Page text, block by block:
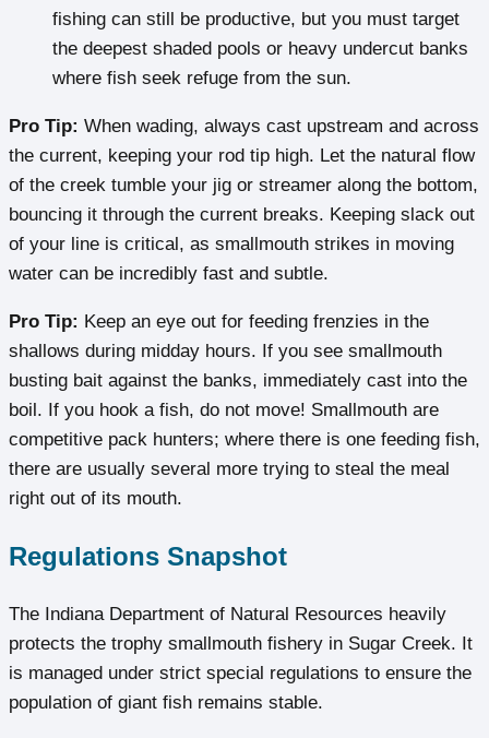
fishing can still be productive, but you must target
the deepest shaded pools or heavy undercut banks
where fish seek refuge from the sun.
Pro Tip: When wading, always cast upstream and across
the current, keeping your rod tip high. Let the natural flow
of the creek tumble your jig or streamer along the bottom,
bouncing it through the current breaks. Keeping slack out
of your line is critical, as smallmouth strikes in moving
water can be incredibly fast and subtle.
Pro Tip: Keep an eye out for feeding frenzies in the
shallows during midday hours. If you see smallmouth
busting bait against the banks, immediately cast into the
boil. If you hook a fish, do not move! Smallmouth are
competitive pack hunters; where there is one feeding fish,
there are usually several more trying to steal the meal
right out of its mouth.
Regulations Snapshot
The Indiana Department of Natural Resources heavily
protects the trophy smallmouth fishery in Sugar Creek. It
is managed under strict special regulations to ensure the
population of giant fish remains stable.